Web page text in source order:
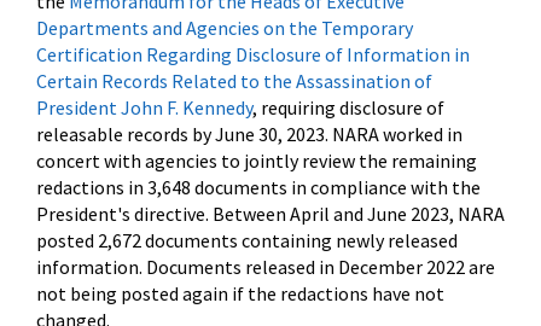
Departments and Agencies on the Temporary
Certification Regarding Disclosure of Information in
Certain Records Related to the Assassination of
President John F. Kennedy, requiring disclosure of
releasable records by June 30, 2023. NARA worked in
concert with agencies to jointly review the remaining
redactions in 3,648 documents in compliance with the
President's directive. Between April and June 2023, NARA
posted 2,672 documents containing newly released
information. Documents released in December 2022 are
not being posted again if the redactions have not
changed.